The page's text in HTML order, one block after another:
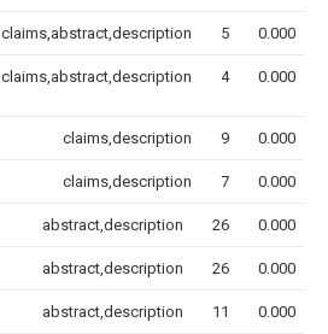
claims,abstract,description 5 0.000
claims,abstract,description 4 0.000
claims,description 9 0.000
claims,description 7 0.000
abstract,description 26 0.000
abstract,description 26 0.000
abstract,description 11 0.000